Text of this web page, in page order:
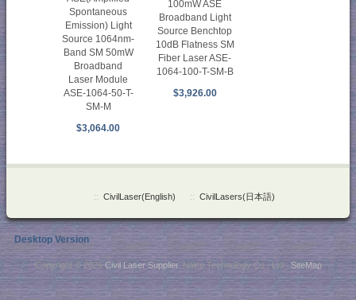
Spontaneous
Emission) Light
Source 1064nm-
Band SM 50mW
Broadband
Laser Module
ASE-1064-50-T-
SM-M
$3,064.00
100mW ASE
Broadband Light
Source Benchtop
10dB Flatness SM
Fiber Laser ASE-
1064-100-T-SM-B
$3,926.00
:: CivilLaser(English) :: CivilLasers(日本語)
Desktop Version
Copyright © 2026 Civil Laser Supplier. NaKu Technology Co., Ltd .SiteMap